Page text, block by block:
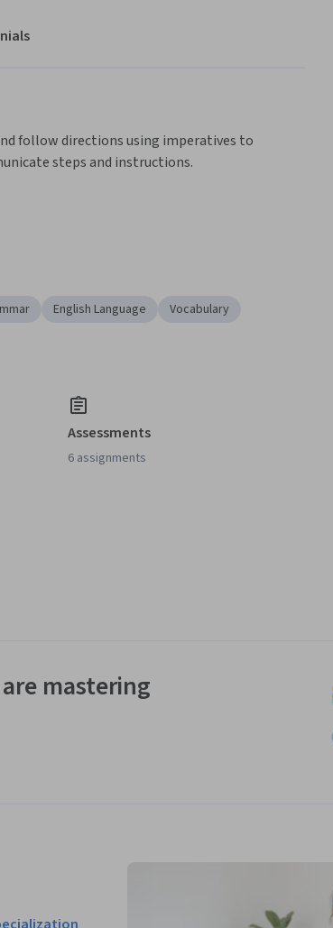
follow directions using imperatives to
steps and instructions.
English Language Vocabulary
Assessments
6 assignments
mastering